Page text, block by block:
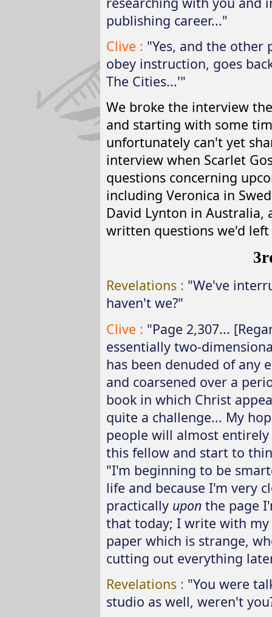
publishing career..."
Clive : "Yes, and the other
obey instruction, goes
The Cities...'"
We broke the interview
and starting with some
unfortunately can't yet
interview when Scarlet
questions concerning
including Veronica in
David Lynton in Australia,
written questions we'd
Revelations : "We've
haven't we?"
Clive : "Page 2,307...
essentially two-
has been denuded of any
and coarsened over a
book in which Christ
quite a challenge... My
people will almost
this fellow and start to
"I'm beginning to be
life and because I'm very
practically uponthe page
that today; I write with
paper which is strange,
cutting out everything
Revelations : "You were
studio as well, weren't